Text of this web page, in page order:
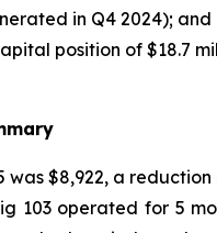
in Q4 2024); and
position of $18.7
was $8,922, a
103 operated for 5